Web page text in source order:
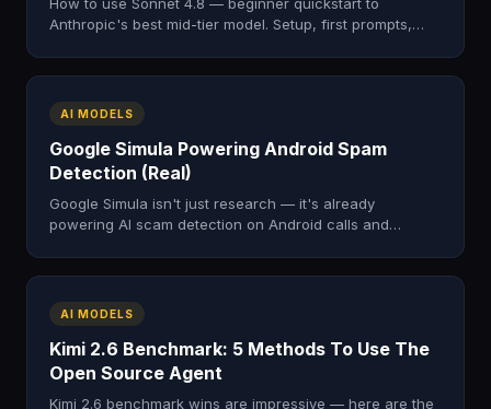
Anthropic's best mid-tier model. Setup, first prompts,
AI MODELS
Google Simula Powering Android Spam
Detection (Real)
Google Simula isn't just research — it's already
powering AI scam detection on Android calls and
AI MODELS
Kimi 2.6 Benchmark: 5 Methods To Use The
Open Source Agent
Kimi 2.6 benchmark wins are impressive — here are the